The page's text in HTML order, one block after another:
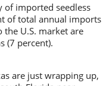
of imported seedless
of total annual imports
U.S. market are
(7 percent).
are just wrapping up,